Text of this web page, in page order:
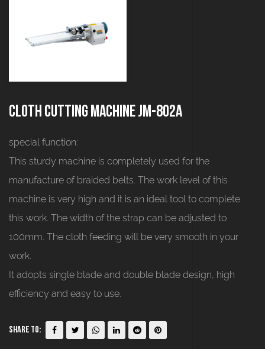
Cloth cutting machine JM-802A
special function:
This sturdy machine is completely used for the
manufacture of braided belts. The work level of this
machine is very high and it is an ideal tool to complete
this work. The width of the strap can be adjusted to
100mm. The cloth feeding will be very smooth in your
work.
It adopts single blade and double blade design, high
efficiency and easy to use.
Share To: